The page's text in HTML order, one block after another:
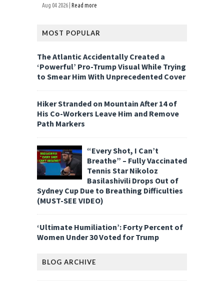
Aug 04 2026 | Read more
MOST POPULAR
The Atlantic Accidentally Created a
‘Powerful’ Pro-Trump Visual While Trying
to Smear Him With Unprecedented Cover
Hiker Stranded on Mountain After 14 of
His Co-Workers Leave Him and Remove
Path Markers
“Every Shot, I Can’t
Breathe” – Fully Vaccinated
Tennis Star Nikoloz
Basilashivili Drops Out of
Sydney Cup Due to Breathing Difficulties
(MUST-SEE VIDEO)
‘Ultimate Humiliation’: Forty Percent of
Women Under 30 Voted for Trump
BLOG ARCHIVE